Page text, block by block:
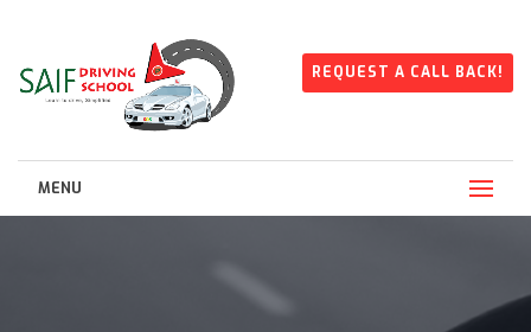
REQUEST A CALL BACK!
MENU